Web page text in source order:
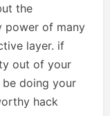
the
power of many
layer. if
out of your
be doing your
hack